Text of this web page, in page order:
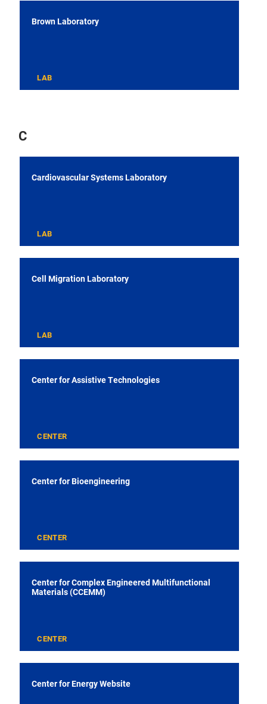
Brown Laboratory
LAB
C
Cardiovascular Systems Laboratory
LAB
Cell Migration Laboratory
LAB
Center for Assistive Technologies
CENTER
Center for Bioengineering
CENTER
Center for Complex Engineered Multifunctional
Materials (CCEMM)
CENTER
Center for Energy Website